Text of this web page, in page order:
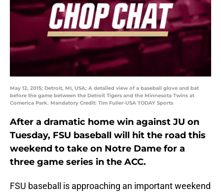
May 12, 2015; Detroit, MI, USA; A detailed view of a baseball glove and bat
before the game between the Detroit Tigers and the Minnesota Twins at
Comerica Park. Mandatory Credit: Tim Fuller-USA TODAY Sports
After a dramatic home win against JU on
Tuesday, FSU baseball will hit the road this
weekend to take on Notre Dame for a
three game series in the ACC.
FSU baseball is approaching an important weekend